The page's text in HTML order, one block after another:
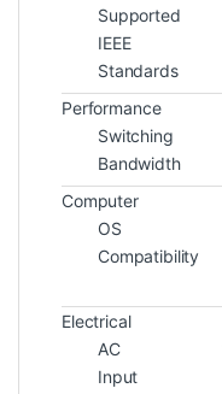
Supported
IEEE
Standards
Performance
Switching
Bandwidth
Computer
OS
Compatibility
Electrical
AC
Input